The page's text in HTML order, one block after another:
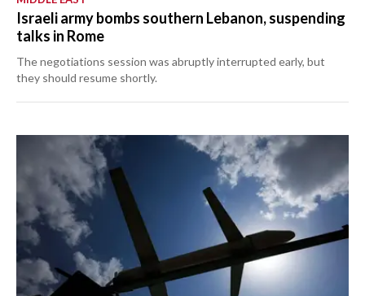
Israeli army bombs southern Lebanon, suspending
talks in Rome
The negotiations session was abruptly interrupted early, but
they should resume shortly.